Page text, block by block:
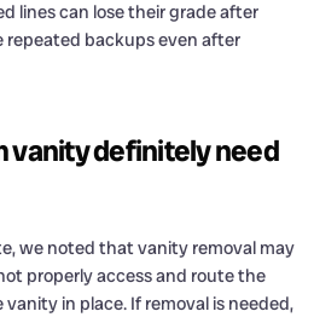
lines can lose their grade after
repeated backups even after
vanity definitely need
we noted that vanity removal may
properly access and route the
in place. If removal is needed,